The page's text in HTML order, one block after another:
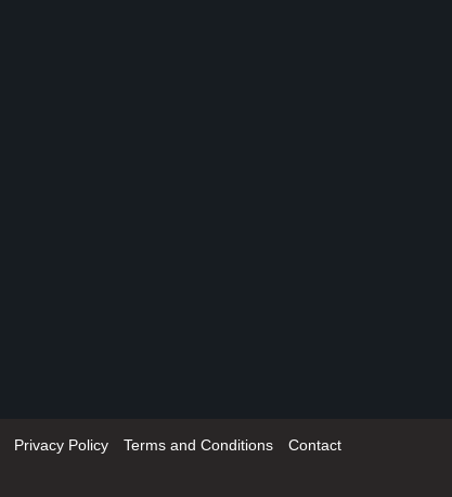
Privacy Policy Terms and Conditions Contact